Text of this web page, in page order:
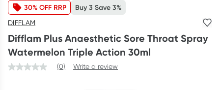
Reward your (tele) health
Collect 1000 points on your first Healthylife Telehealth
consultation, excluding bulk-billed consults. Offer available
until Wednesday, 30 September.^ T&Cs apply
Learn more
30% OFF RRP Buy 3 Save 3%
DIFFLAM
Difflam Plus Anaesthetic Sore Throat Spray
Watermelon Triple Action 30ml
(0) Write a review